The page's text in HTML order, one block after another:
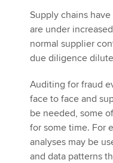
Supply chains
are under
normal supplier
due diligence
Auditing for fraud
face to face and
be needed, some
for some time. For
analyses may be
and data patterns